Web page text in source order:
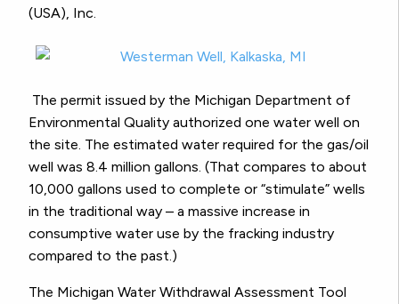
(USA), Inc.
The permit issued by the Michigan Department of
Environmental Quality authorized one water well on
the site. The estimated water required for the gas/oil
well was 8.4 million gallons. (That compares to about
10,000 gallons used to complete or “stimulate” wells
in the traditional way – a massive increase in
consumptive water use by the fracking industry
compared to the past.)
The Michigan Water Withdrawal Assessment Tool